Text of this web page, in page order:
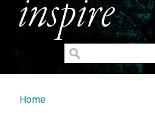
You are here
Home